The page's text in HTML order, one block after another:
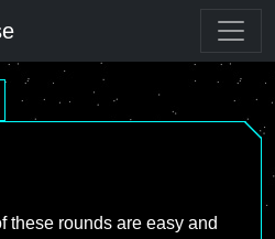
these rounds are easy and